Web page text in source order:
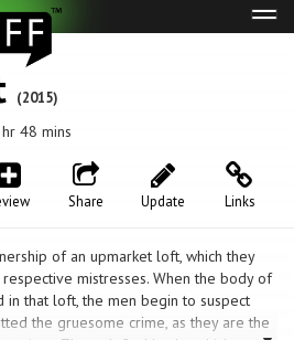
(2015)
48 mins
Links
Update
Share
of an upmarket loft, which they
mistresses. When the body of
in that loft, the men begin to suspect
the gruesome crime, as they are the